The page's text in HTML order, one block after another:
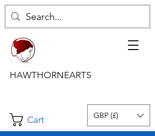
Cart
HAWTHORNEARTS
GBP (£)